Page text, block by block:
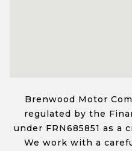
Brenwood Motor
regulated by the
under FRN685851 as a
We work with a